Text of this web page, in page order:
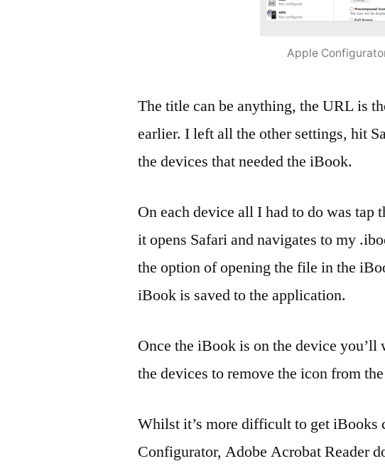
Apple
The title can be anything, the URL is
earlier. I left all the other settings, hit
the devices that needed the iBook.
On each device all I had to do was tap
it opens Safari and navigates to my
the option of opening the file in the
iBook is saved to the application.
Once the iBook is on the device
the devices to remove the icon from
Whilst it’s more difficult to get iBooks
Configurator, Adobe Acrobat Reader